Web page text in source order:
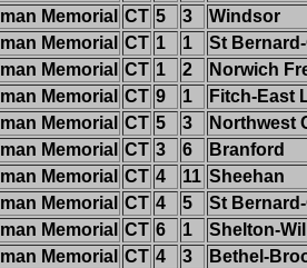
Memorial CT 5 3
Windsor
Memorial CT 1 1
St
Memorial CT 1 2
Norwich
Memorial CT 9 1
Fitch-East
Memorial CT 5 3
Northwest
Memorial CT 3 6
Branford
Memorial CT 4 11 Sheehan
Memorial CT 4 5
St
Memorial CT 6 1
Shelton-
Memorial CT 4 3
Bethel-